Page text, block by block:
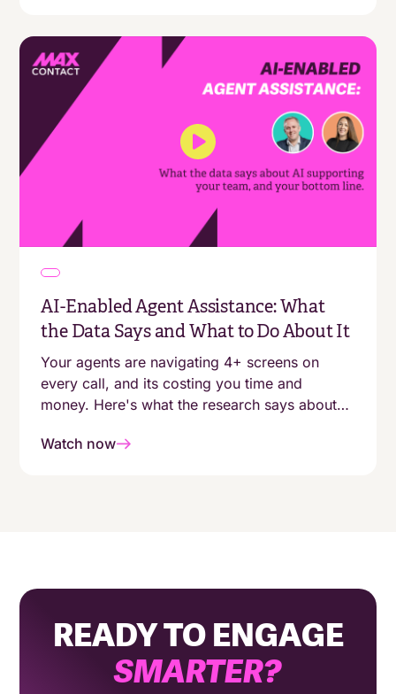
AI-Enabled Agent Assistance: What
the Data Says and What to Do About It
Your agents are navigating 4+ screens on
every call, and its costing you time and
money. Here's what the research says about
Watch now
READY TO ENGAGE
SMARTER?